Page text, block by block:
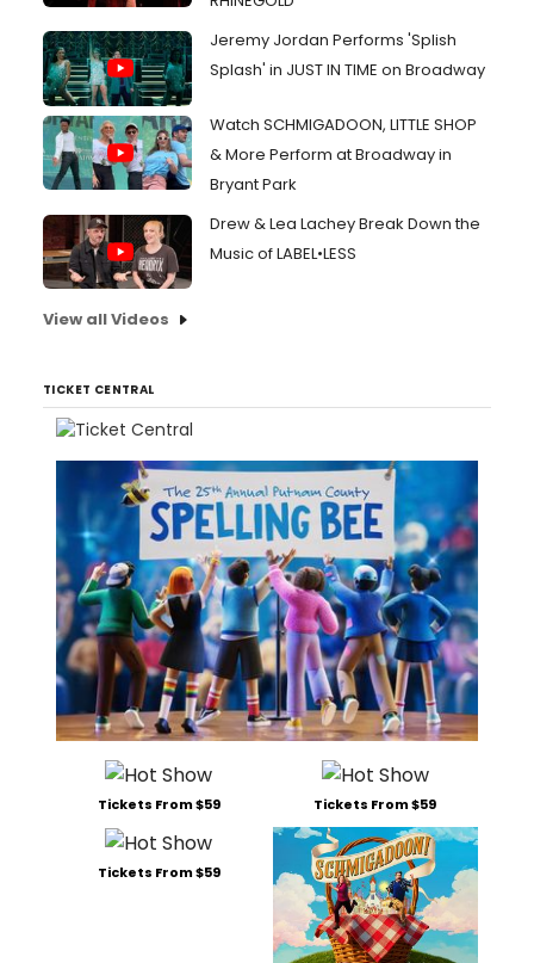
Jeremy Jordan Performs 'Splish
Splash' in JUST IN TIME on Broadway
Watch SCHMIGADOON, LITTLE SHOP
& More Perform at Broadway in
Bryant Park
Drew & Lea Lachey Break Down the
Music of LABEL•LESS
View all Videos
TICKET CENTRAL
Tickets From $59 Tickets From $59
Tickets From $59